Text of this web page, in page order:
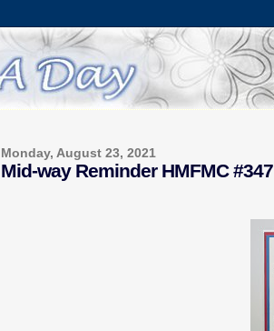
Monday, August 23, 2021
Mid-way Reminder HMFMC